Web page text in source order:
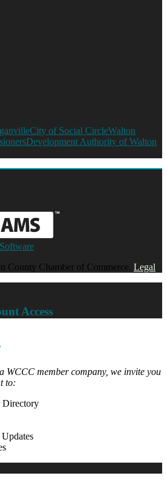
City of Social CircleWalton
Development Authority of Walton
County Chamber of Commerce. Legal
Access
WCCC member company, we invite you
to:
Directory